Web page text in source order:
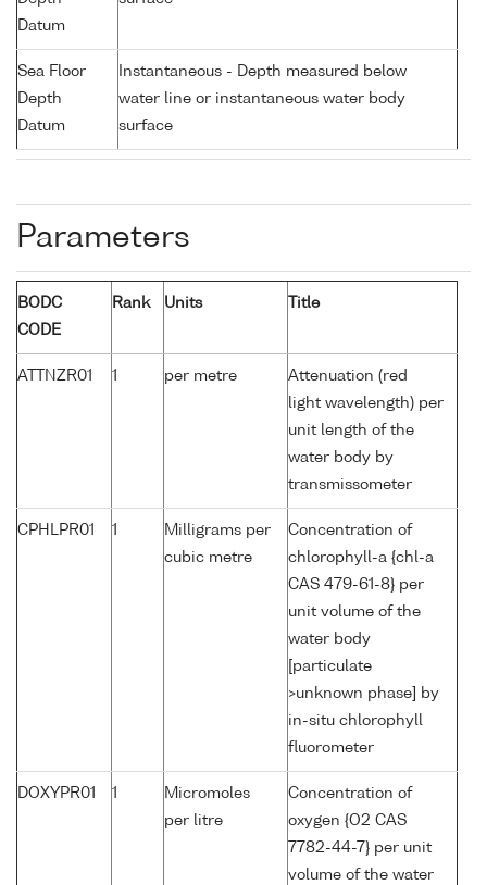
Datum
Sea Floor
Depth
Datum
Instantaneous - Depth measured below
water line or instantaneous water body
surface
Parameters
BODC
CODE
Rank Units Title
ATTNZR01 1 per metre
Attenuation (red
light wavelength) per
unit length of the
water body by
transmissometer
CPHLPR01 1
Milligrams per
cubic metre
Concentration of
chlorophyll-a {chl-a
CAS 479-61-8} per
unit volume of the
water body
[particulate
>unknown phase] by
in-situ chlorophyll
fluorometer
DOXYPR01 1
Micromoles
per litre
Concentration of
oxygen {O2 CAS
7782-44-7} per unit
volume of the water